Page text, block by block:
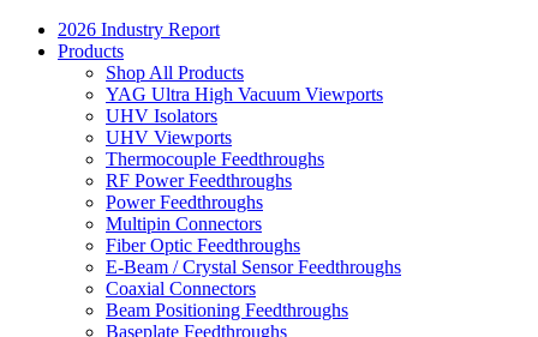
2026 Industry Report
Products
Shop All Products
YAG Ultra High Vacuum Viewports
UHV Isolators
UHV Viewports
Thermocouple Feedthroughs
RF Power Feedthroughs
Power Feedthroughs
Multipin Connectors
Fiber Optic Feedthroughs
E-Beam / Crystal Sensor Feedthroughs
Coaxial Connectors
Beam Positioning Feedthroughs
Baseplate Feedthroughs